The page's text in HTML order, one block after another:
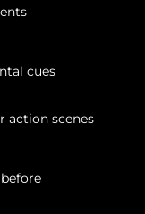
cues
action scenes